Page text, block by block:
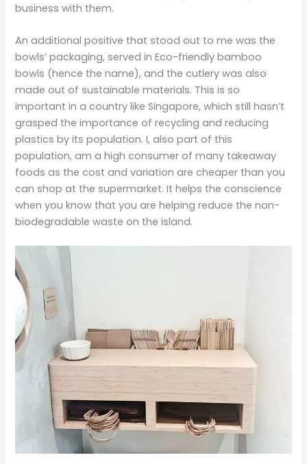
business with them.
An additional positive that stood out to me was the
bowls’ packaging, served in Eco-friendly bamboo
bowls (hence the name), and the cutlery was also
made out of sustainable materials. This is so
important in a country like Singapore, which still hasn’t
grasped the importance of recycling and reducing
plastics by its population. I, also part of this
population, am a high consumer of many takeaway
foods as the cost and variation are cheaper than you
can shop at the supermarket. It helps the conscience
when you know that you are helping reduce the non-
biodegradable waste on the island.